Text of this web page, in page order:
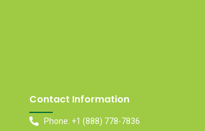
Contact Information
Phone: +1 (888) 778-7836